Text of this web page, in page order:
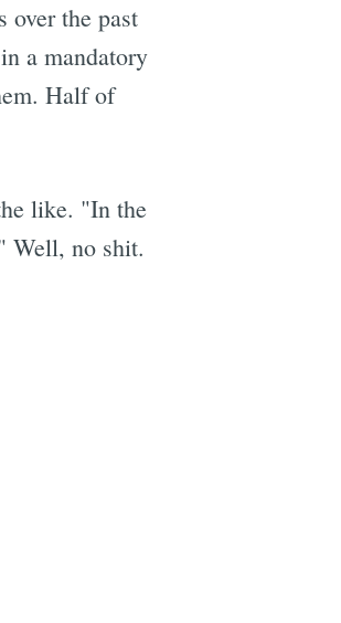
over the past
a mandatory
Half of
like. "In the
Well, no shit.